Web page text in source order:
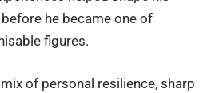
he became one of
figures.
of personal resilience, sharp